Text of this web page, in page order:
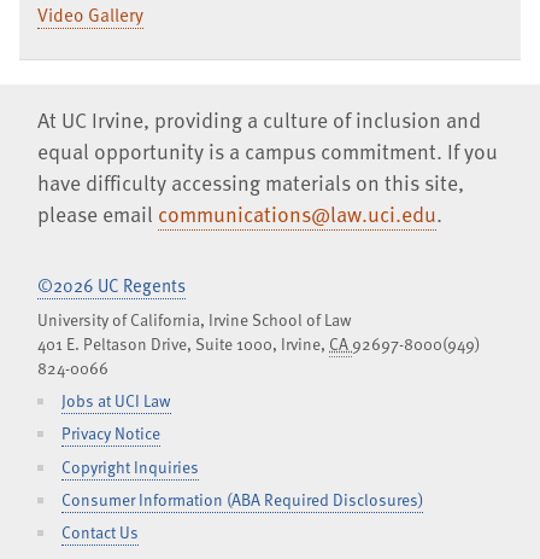
Video Gallery
At UC Irvine, providing a culture of inclusion and
equal opportunity is a campus commitment. If you
have difficulty accessing materials on this site,
please email communications@law.uci.edu.
©2026 UC Regents
University of California, Irvine School of Law
401 E. Peltason Drive, Suite 1000, Irvine, CA92697-8000(949)
824-0066
Jobs at UCI Law
Privacy Notice
Copyright Inquiries
Consumer Information (ABA Required Disclosures)
Contact Us